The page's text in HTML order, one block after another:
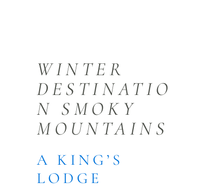
WINTER
DESTINATIO
N SMOKY
MOUNTAINS
A KING’S
LODGE